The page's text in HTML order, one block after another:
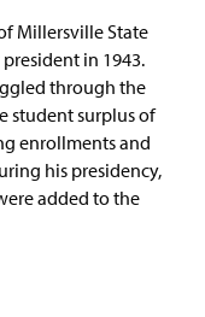
Millersville State
in 1943.
through the
student surplus of
enrollments and
his presidency,
added to the